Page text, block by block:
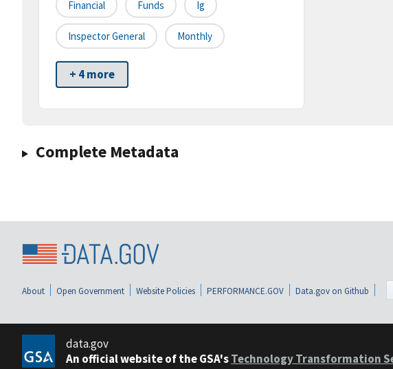
Financial Funds Ig
Inspector General Monthly
+ 4 more
Complete Metadata
About Open Government Website Policies PERFORMANCE.GOV Data.gov on Github
data.gov
An official website of the GSA'sTechnology Transformation